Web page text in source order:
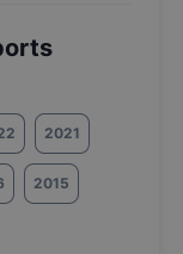
2021
2015